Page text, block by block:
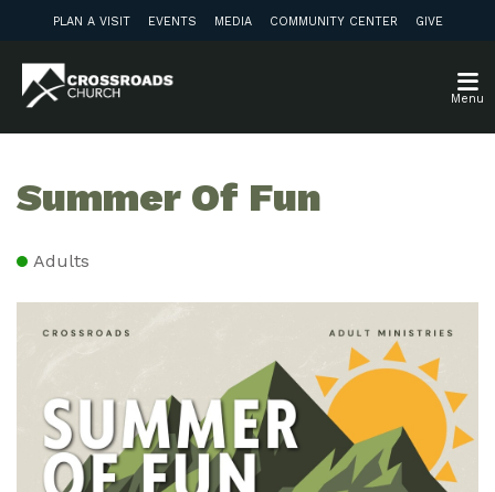
PLAN A VISIT EVENTS MEDIA COMMUNITY CENTER GIVE
Menu
Summer Of Fun
Adults